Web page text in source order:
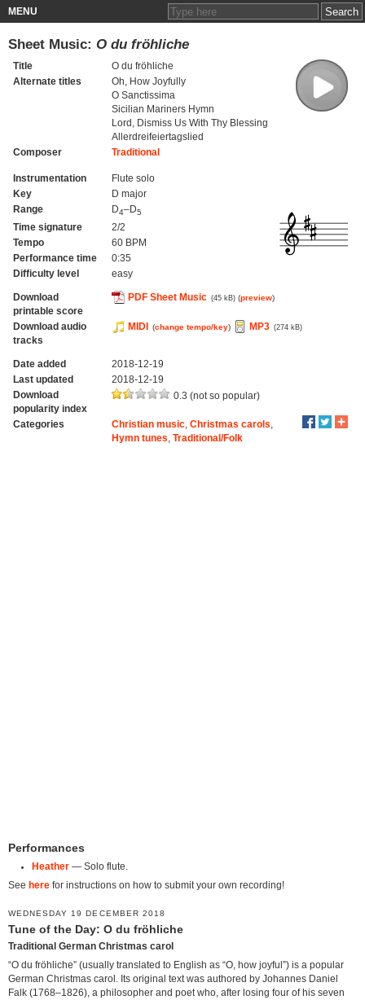
MENU
Sheet Music: O du fröhliche
Title
O du fröhliche
Alternate titles
Oh, How Joyfully
O Sanctissima
Sicilian Mariners Hymn
Lord, Dismiss Us With Thy Blessing
Allerdreifeiertagslied
Composer
Traditional
Instrumentation
Flute solo
Key
D major
Range
D4–D5
Time signature
2/2
Tempo
60 BPM
Performance time
0:35
Difficulty level
easy
Download
printable score
PDF Sheet Music (45 kB) (preview)
Download audio
tracks
MIDI (change tempo/key) MP3 (274 kB)
Date added
2018-12-19
Last updated
2018-12-19
Download
popularity index
0.3 (not so popular)
Categories Christian music, Christmas carols
Hymn tunes Traditional/Folk
Performances
Heather— Solo flute.
See here for instructions on how to submit your own recording!
WEDNESDAY 19 DECEMBER 2018
Tune of the Day: O du fröhliche
Traditional German Christmas carol
“O du fröhliche” (usually translated to English as “O, how joyful”) is a popular
German Christmas carol. Its original text was authored by Johannes Daniel
Falk (1768–1826), a philosopher and poet who, after losing four of his seven